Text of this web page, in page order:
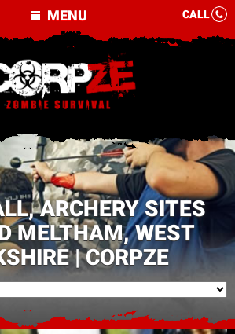
MENU CALL
ARCHERY SITES
MELTHAM, WEST
| CORPZE